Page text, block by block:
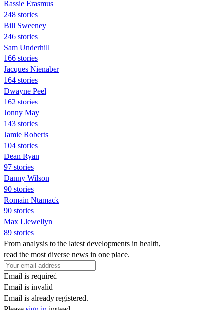
Rassie Erasmus
248 stories
Bill Sweeney
246 stories
Sam Underhill
166 stories
Jacques Nienaber
164 stories
Dwayne Peel
162 stories
Jonny May
143 stories
Jamie Roberts
104 stories
Dean Ryan
97 stories
Danny Wilson
90 stories
Romain Ntamack
90 stories
Max Llewellyn
89 stories
From analysis to the latest developments in health,
read the most diverse news in one place.
Email is required
Email is invalid
Email is already registered.